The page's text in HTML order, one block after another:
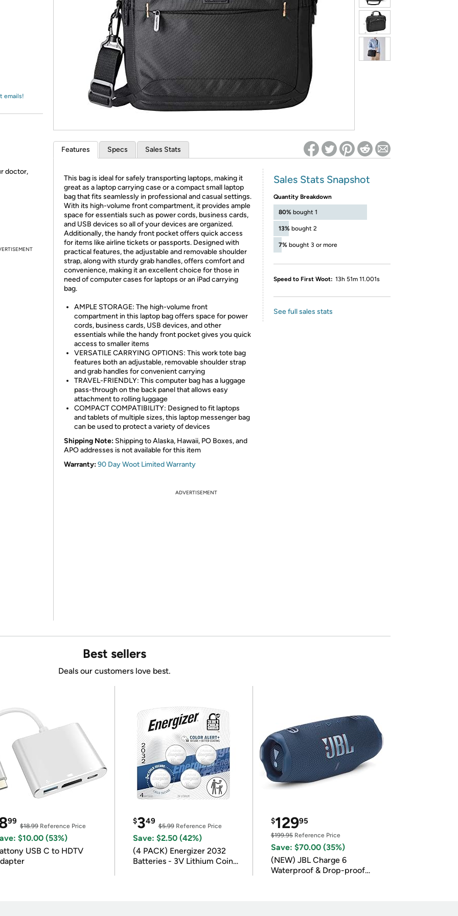
*Re-login required on Woot! for benefits to take effect
emails!
doctor,
Features Specs Sales Stats
This bag is ideal for safely transporting laptops, making it
great as a laptop carrying case or a compact small laptop
bag that fits seamlessly in professional and casual settings.
With its high-volume front compartment, it provides ample
space for essentials such as power cords, business cards,
and USB devices so all of your devices are organized.
Additionally, the handy front pocket offers quick access
for items like airline tickets or passports. Designed with
practical features, the adjustable and removable shoulder
strap, along with sturdy grab handles, offers comfort and
convenience, making it an excellent choice for those in
need of computer cases for laptops or an iPad carrying
bag.
AMPLE STORAGE: The high-volume front
compartment in this laptop bag offers space for power
cords, business cards, USB devices, and other
essentials while the handy front pocket gives you quick
access to smaller items
VERSATILE CARRYING OPTIONS: This work tote bag
features both an adjustable, removable shoulder strap
and grab handles for convenient carrying
TRAVEL-FRIENDLY: This computer bag has a luggage
pass-through on the back panel that allows easy
attachment to rolling luggage
COMPACT COMPATIBILITY: Designed to fit laptops
and tablets of multiple sizes, this laptop messenger bag
can be used to protect a variety of devices
Shipping Note: Shipping to Alaska, Hawaii, PO Boxes, and
APO addresses is not available for this item
Warranty:90 Day Woot Limited Warranty
Sales Stats Snapshot
Quantity Breakdown
80% bought 1
13% bought 2
7% bought 3 or more
Speed to First Woot: 13h 51m 11.001s
See full sales stats
ADVERTISEMENT
Best sellers
Deals our customers love best.
99
$18.99Reference Price
$10.00 (53%)
USB C to HDTV
$349
$5.99Reference Price
Save: $2.50 (42%)
(4 PACK) Energizer 2032
Batteries - 3V Lithium Coin
$12995
$199.95Reference Price
Save: $70.00 (35%)
(NEW) JBL Charge 6
Waterproof & Drop-proof